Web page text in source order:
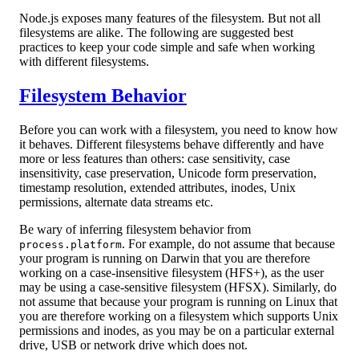
Node.js exposes many features of the filesystem. But not all
filesystems are alike. The following are suggested best
practices to keep your code simple and safe when working
with different filesystems.
Filesystem Behavior
Before you can work with a filesystem, you need to know how
it behaves. Different filesystems behave differently and have
more or less features than others: case sensitivity, case
insensitivity, case preservation, Unicode form preservation,
timestamp resolution, extended attributes, inodes, Unix
permissions, alternate data streams etc.
Be wary of inferring filesystem behavior from
process.platform. For example, do not assume that because
your program is running on Darwin that you are therefore
working on a case-insensitive filesystem (HFS+), as the user
may be using a case-sensitive filesystem (HFSX). Similarly, do
not assume that because your program is running on Linux that
you are therefore working on a filesystem which supports Unix
permissions and inodes, as you may be on a particular external
drive, USB or network drive which does not.